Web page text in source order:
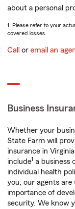
about a personal
1. Please refer to your
covered losses.
Call or email an
Business
Whether your
State Farm will
insurance in
include1 a business
individual health
you, our agents are
importance of
security. We know